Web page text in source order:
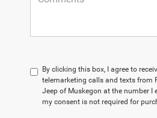
By clicking this box, I agree to
telemarketing calls and texts from
Jeep of Muskegon at the number I
my consent is not required for